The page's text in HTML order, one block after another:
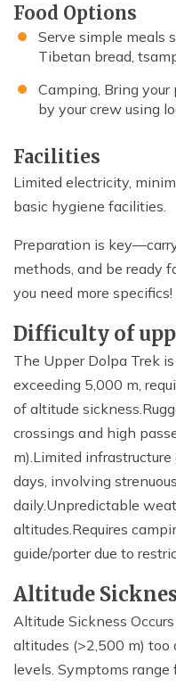
Food Options
Serve simple meals
Tibetan bread,
Camping, Bring your
by your crew using
Facilities
Limited electricity,
basic hygiene facilities.
Preparation is
methods, and be ready
you need more specifics!
Difficulty of
The Upper Dolpa Trek
exceeding 5,000 m,
of altitude
crossings and high
m).Limited
days, involving
daily.Unpredictable
altitudes.Requires
guide/porter due to
Altitude
Altitude Sickness
altitudes (>2,500 m) too
levels. Symptoms range